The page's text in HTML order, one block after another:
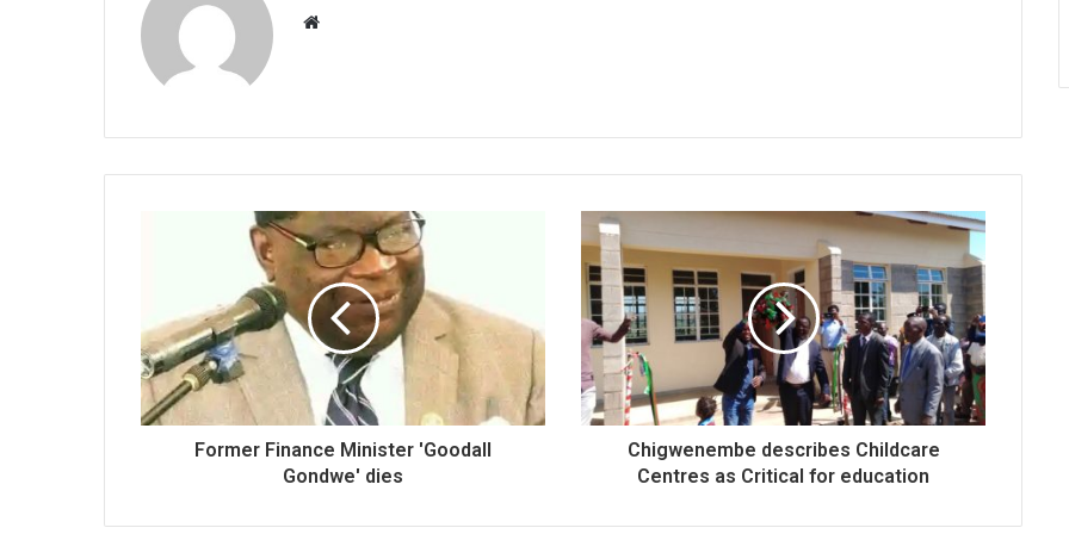
Website
Former Finance Minister 'Goodall
Gondwe' dies
Chigwenembe describes Childcare
Centres as Critical for education